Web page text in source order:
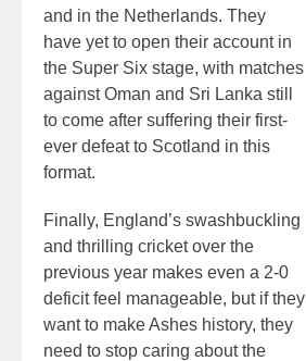
and in the Netherlands. They
have yet to open their account in
the Super Six stage, with matches
against Oman and Sri Lanka still
to come after suffering their first-
ever defeat to Scotland in this
format.
Finally, England’s swashbuckling
and thrilling cricket over the
previous year makes even a 2-0
deficit feel manageable, but if they
want to make Ashes history, they
need to stop caring about the